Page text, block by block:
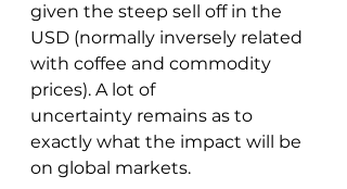
given the steep sell off in the
USD (normally inversely related
with coffee and commodity
prices). A lot of
uncertainty remains as to
exactly what the impact will be
on global markets.